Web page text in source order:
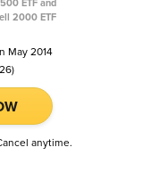
2000 ETF
May 2014
anytime.